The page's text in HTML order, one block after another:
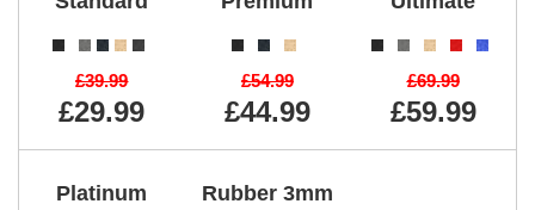
£39.99
£29.99
£54.99
£44.99
£69.99
£59.99
Platinum Rubber 3mm